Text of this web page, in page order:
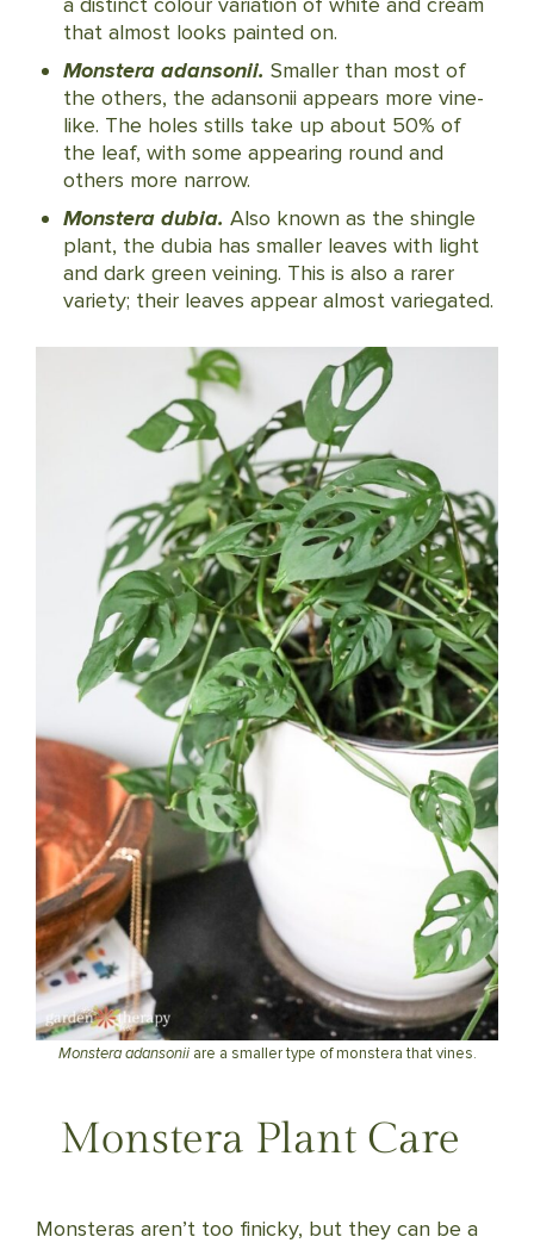
that almost looks painted on.
Monstera adansonii. Smaller than most of
the others, the adansonii appears more vine-
like. The holes stills take up about 50% of
the leaf, with some appearing round and
others more narrow.
Monstera dubia. Also known as the shingle
plant, the dubia has smaller leaves with light
and dark green veining. This is also a rarer
variety; their leaves appear almost variegated.
Monstera adansonii are a smaller type of monstera that vines.
Monstera Plant Care
Monsteras aren’t too finicky, but they can be a